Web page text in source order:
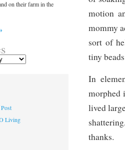
motion
mommy
sort of
tiny
In
morphed
lived
thanks.
on their farm in the
Living